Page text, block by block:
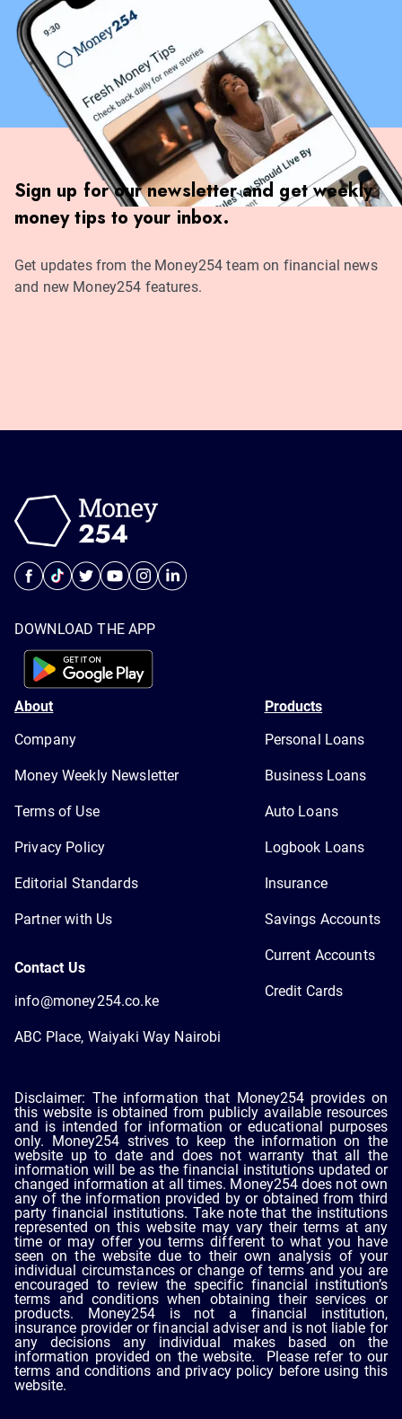
Sign up for our newsletter and get weekly
money tips to your inbox.
Get updates from the Money254 team on financial news
and new Money254 features.
DOWNLOAD THE APP
About
Company
Money Weekly Newsletter
Terms of Use
Privacy Policy
Editorial Standards
Partner with Us
Contact Us
info@money254.co.ke
ABC Place, Waiyaki Way Nairobi
Products
Personal Loans
Business Loans
Auto Loans
Logbook Loans
Insurance
Savings Accounts
Current Accounts
Credit Cards
Disclaimer: The information that Money254 provides on
this website is obtained from publicly available resources
and is intended for information or educational purposes
only. Money254 strives to keep the information on the
website up to date and does not warranty that all the
information will be as the financial institutions updated or
changed information at all times. Money254 does not own
any of the information provided by or obtained from third
party financial institutions. Take note that the institutions
represented on this website may vary their terms at any
time or may offer you terms different to what you have
seen on the website due to their own analysis of your
individual circumstances or change of terms and you are
encouraged to review the specific financial institution’s
terms and conditions when obtaining their services or
products. Money254 is not a financial institution,
insurance provider or financial adviser and is not liable for
any decisions any individual makes based on the
information provided on the website. Please refer to our
terms and conditions and privacy policy before using this
website.